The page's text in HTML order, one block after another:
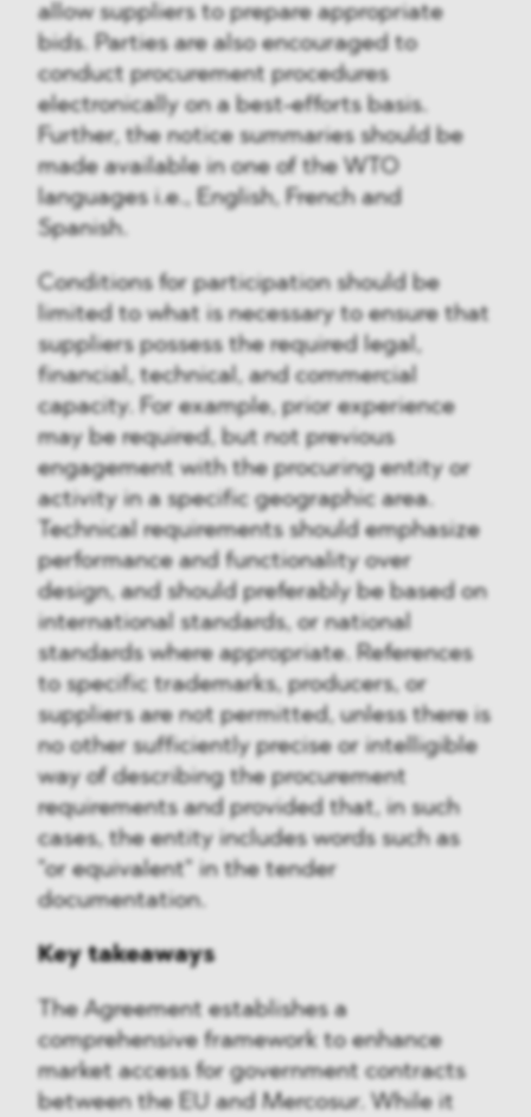
allow suppliers to prepare appropriate
bids. Parties are also encouraged to
conduct procurement procedures
electronically on a best-efforts basis.
Further, the notice summaries should be
made available in one of the WTO
languages i.e., English, French and
Spanish.
Conditions for participation should be
limited to what is necessary to ensure that
suppliers possess the required legal,
financial, technical, and commercial
capacity. For example, prior experience
may be required, but not previous
engagement with the procuring entity or
activity in a specific geographic area.
Technical requirements should emphasize
performance and functionality over
design, and should preferably be based on
international standards, or national
standards where appropriate. References
to specific trademarks, producers, or
suppliers are not permitted, unless there is
no other sufficiently precise or intelligible
way of describing the procurement
requirements and provided that, in such
cases, the entity includes words such as
"or equivalent" in the tender
documentation.
Key takeaways
The Agreement establishes a
comprehensive framework to enhance
market access for government contracts
between the EU and Mercosur. While it